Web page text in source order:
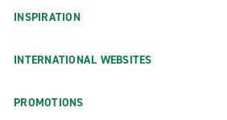
INSPIRATION
INTERNATIONAL WEBSITES
PROMOTIONS